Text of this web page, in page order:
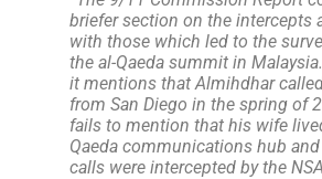
briefer section on the intercepts
with those which led to the
the al-Qaeda summit in
it mentions that Almihdhar
from San Diego in the spring of
fails to mention that his wife
Qaeda communications hub
calls were intercepted by the